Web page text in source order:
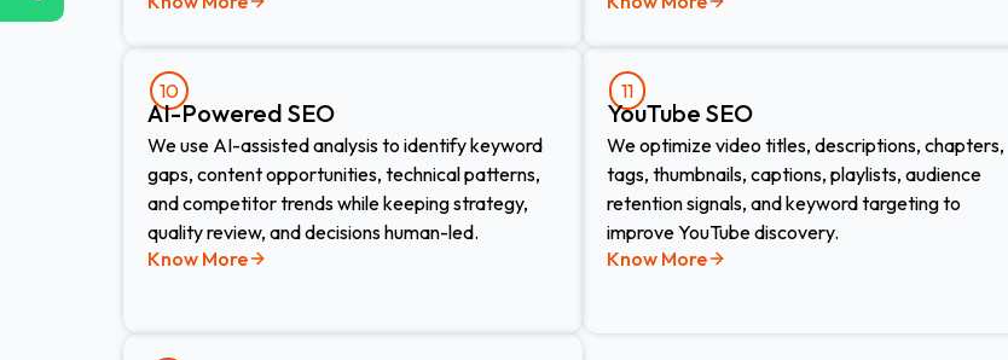
10
AI-Powered SEO
We use AI-assisted analysis to identify keyword
gaps, content opportunities, technical patterns,
and competitor trends while keeping strategy,
quality review, and decisions human-led.
Know More
11
YouTube SEO
We optimize video titles, descriptions, chapters,
tags, thumbnails, captions, playlists, audience
retention signals, and keyword targeting to
improve YouTube discovery.
Know More